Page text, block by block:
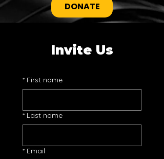
DONATE
Invite Us
* First name
* Last name
* Email